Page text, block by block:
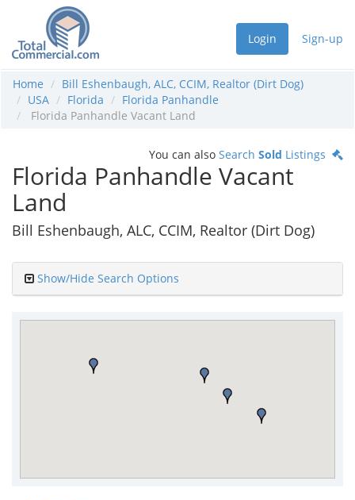
Login Sign-up
Home
Bill Eshenbaugh, ALC, CCIM, Realtor (Dirt Dog)
USA
Florida
Florida Panhandle
Florida Panhandle Vacant Land
You can also Search Sold Listings
Florida Panhandle Vacant
Land
Bill Eshenbaugh, ALC, CCIM, Realtor (Dirt Dog)
Show/Hide Search Options